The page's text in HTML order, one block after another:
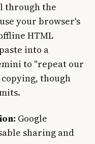
through the
your browser's
HTML
into a
to "repeat our
though
Google
sharing and